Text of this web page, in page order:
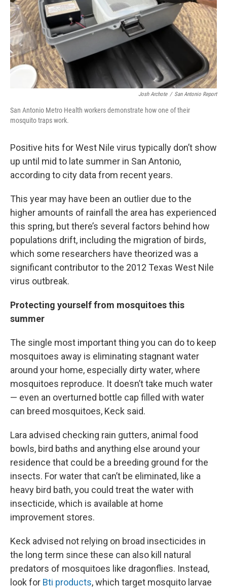
Josh Archote / San Antonio Report
San Antonio Metro Health workers demonstrate how one of their
mosquito traps work.
Positive hits for West Nile virus typically don’t show
up until mid to late summer in San Antonio,
according to city data from recent years.
This year may have been an outlier due to the
higher amounts of rainfall the area has experienced
this spring, but there’s several factors behind how
populations drift, including the migration of birds,
which some researchers have theorized was a
significant contributor to the 2012 Texas West Nile
virus outbreak.
Protecting yourself from mosquitoes this
summer
The single most important thing you can do to keep
mosquitoes away is eliminating stagnant water
around your home, especially dirty water, where
mosquitoes reproduce. It doesn’t take much water
— even an overturned bottle cap filled with water
can breed mosquitoes, Keck said.
Lara advised checking rain gutters, animal food
bowls, bird baths and anything else around your
residence that could be a breeding ground for the
insects. For water that can’t be eliminated, like a
heavy bird bath, you could treat the water with
insecticide, which is available at home
improvement stores.
Keck advised not relying on broad insecticides in
the long term since these can also kill natural
predators of mosquitoes like dragonflies. Instead,
look for Bti products, which target mosquito larvae